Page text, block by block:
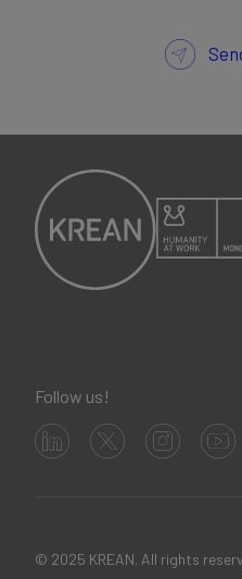
Follow us!
© 2025 KREAN. All rights